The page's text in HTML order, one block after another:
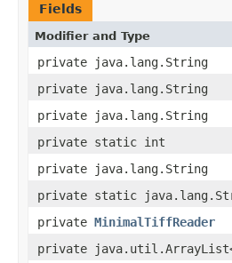
Fields
Modifier and Type
private java.lang.String
private java.lang.String
private java.lang.String
private static int
private java.lang.String
private static
private MinimalTiffReader
private